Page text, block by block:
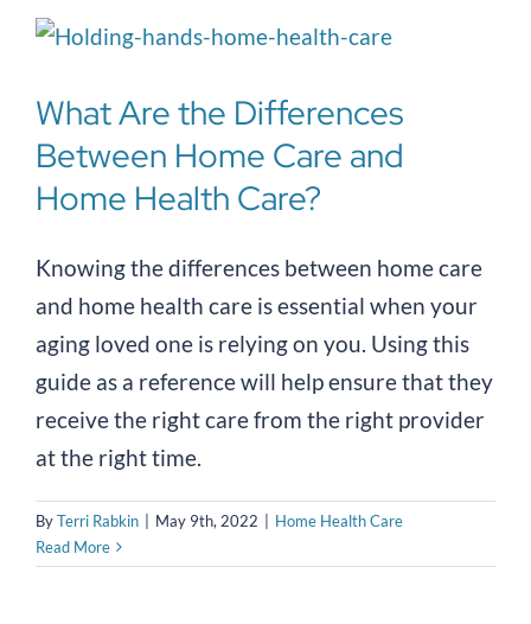
What Are the Differences
Between Home Care and
Home Health Care?
Knowing the differences between home care
and home health care is essential when your
aging loved one is relying on you. Using this
guide as a reference will help ensure that they
receive the right care from the right provider
at the right time.
ByTerri Rabkin May 9th, 2022
Home Health Care
Read More